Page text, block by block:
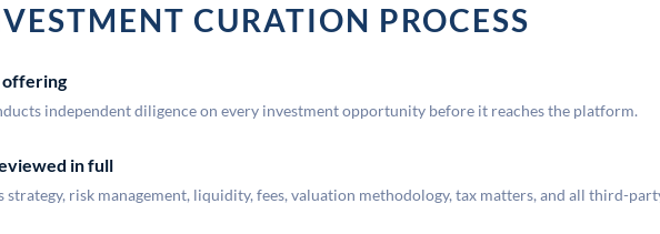
CURATION PROCESS
offering
independent diligence on every investment opportunity before it reaches the platform.
in full
risk management, liquidity, fees, valuation methodology, tax matters, and all third-